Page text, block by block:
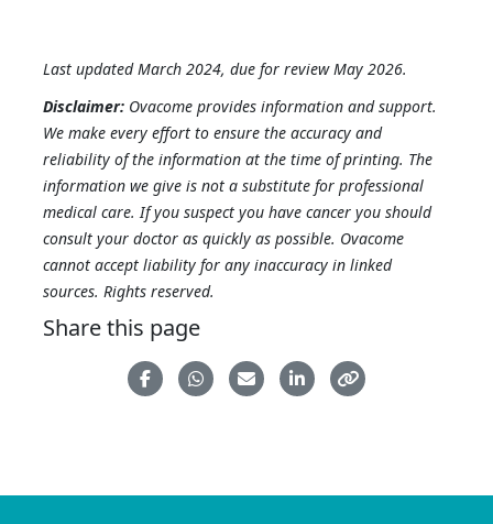
Last updated March 2024, due for review May 2026.
Disclaimer: Ovacome provides information and support.
We make every effort to ensure the accuracy and
reliability of the information at the time of printing. The
information we give is not a substitute for professional
medical care. If you suspect you have cancer you should
consult your doctor as quickly as possible. Ovacome
cannot accept liability for any inaccuracy in linked
sources. Rights reserved.
Share this page